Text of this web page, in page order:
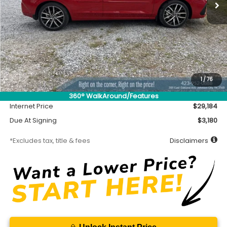
1/76
360° WalkAround/Features
Less
MSRP
$28,734
Accessory
$450
Documentation Fee
$699
Internet Price
$29,184
Due At Signing
$3,180
*Excludes tax, title & fees Disclaimers